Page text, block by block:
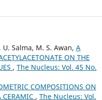
Salma, M. S. Awan, A
ON THE
, The Nucleus: Vol. 45 No.
COMPOSITIONS ON
CERAMIC , The Nucleus: Vol.